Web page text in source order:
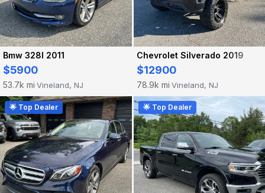
Bmw 328I 2011
$5900
53.7k mi·Vineland, NJ
Chevrolet Silverado 2019
$12900
78.9k mi·Vineland, NJ
🌟 Top Dealer 🌟 Top Dealer